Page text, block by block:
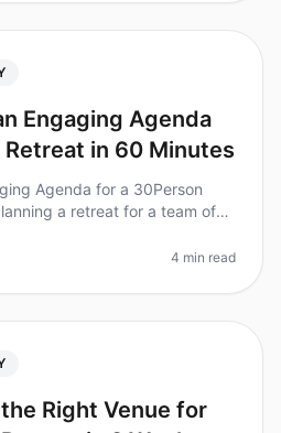
Engaging Agenda
in 60 Minutes
Agenda for a 30Person
a retreat for a team of
4 min read
Right Venue for